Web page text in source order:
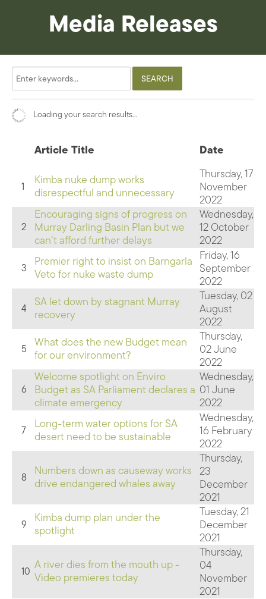
Media Releases
Loading your search results...
Article Title Date
1
Kimba nuke dump works
disrespectful and unnecessary
Thursday, 17
November
2022
2
Encouraging signs of progress on
Murray Darling Basin Plan but we
can’t afford further delays
Wednesday,
12 October
2022
3
Premier right to insist on Barngarla
Veto for nuke waste dump
Friday, 16
September
2022
4
SA let down by stagnant Murray
recovery
Tuesday, 02
August
2022
5
What does the new Budget mean
for our environment?
Thursday,
02 June
2022
6
Welcome spotlight on Enviro
Budget as SA Parliament declares a
climate emergency
Wednesday,
01 June
2022
7
Long-term water options for SA
desert need to be sustainable
Wednesday,
16 February
2022
8
Numbers down as causeway works
drive endangered whales away
Thursday,
23
December
2021
9
Kimba dump plan under the
spotlight
Tuesday, 21
December
2021
10 A river dies from the mouth up -
Video premieres today
Thursday,
04
November
2021